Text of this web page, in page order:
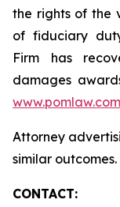
the rights of the
of fiduciary
Firm has
damages
www.pomlaw.com
Attorney
similar outcomes.
CONTACT: